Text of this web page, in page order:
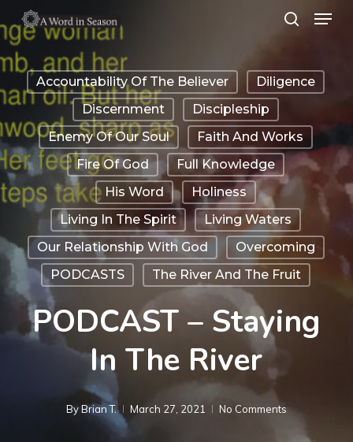
to
main
content
Menu
Accountability Of The Believer
Diligence
Discernment
Discipleship
Enemy Of Our Soul
Faith And Works
Fire Of God
Full Knowledge
His Word
Holiness
Living In The Spirit
Living Waters
Our Relationship With God
Overcoming
PODCASTS
The River And The Fruit
PODCAST – Staying
In The River
ByBrian T. March 27, 2021 No Comments
Menu